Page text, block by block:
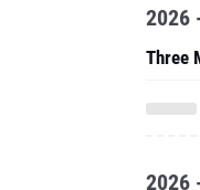
2026
Three
2026